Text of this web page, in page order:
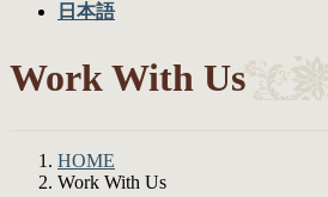
日本語
Work With Us
HOME
Work With Us